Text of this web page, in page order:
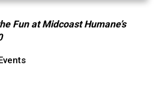
Fun at Midcoast Humane’s